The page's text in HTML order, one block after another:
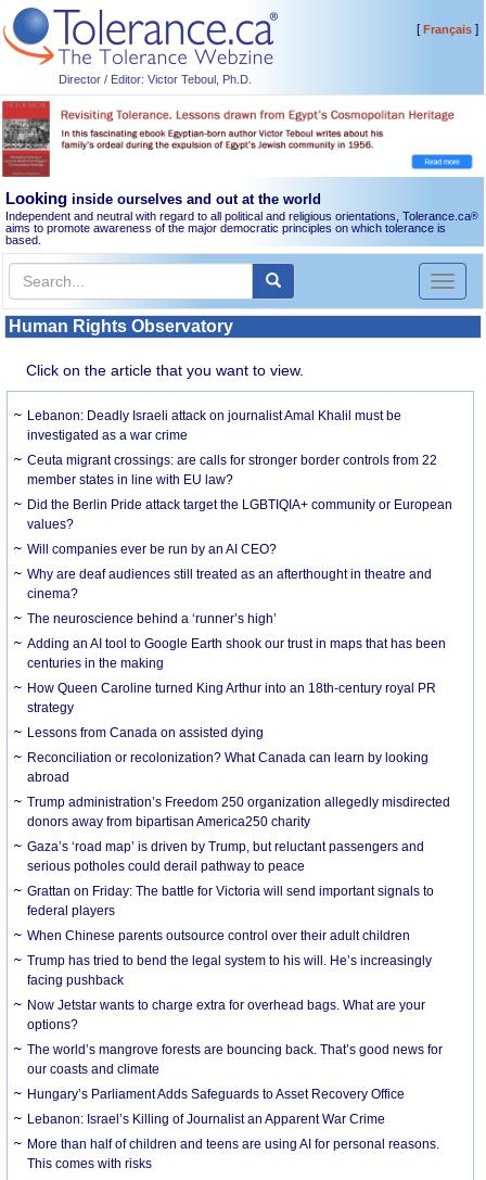
Director / Editor: Victor Teboul, Ph.D.
[Français]
Looking inside ourselves and out at the world
Independent and neutral with regard to all political and religious orientations, Tolerance.ca®
aims to promote awareness of the major democratic principles on which tolerance is
based.
Toggle
Human Rights Observatory
Click on the article that you want to view.
Lebanon: Deadly Israeli attack on journalist Amal Khalil must be
investigated as a war crime
Ceuta migrant crossings: are calls for stronger border controls from 22
member states in line with EU law?
Did the Berlin Pride attack target the LGBTIQIA+ community or European
values?
Will companies ever be run by an AI CEO?
Why are deaf audiences still treated as an afterthought in theatre and
cinema?
The neuroscience behind a ‘runner’s high’
Adding an AI tool to Google Earth shook our trust in maps that has been
centuries in the making
How Queen Caroline turned King Arthur into an 18th-century royal PR
strategy
Lessons from Canada on assisted dying
Reconciliation or recolonization? What Canada can learn by looking
abroad
Trump administration’s Freedom 250 organization allegedly misdirected
donors away from bipartisan America250 charity
Gaza’s ‘road map’ is driven by Trump, but reluctant passengers and
serious potholes could derail pathway to peace
Grattan on Friday: The battle for Victoria will send important signals to
federal players
When Chinese parents outsource control over their adult children
Trump has tried to bend the legal system to his will. He’s increasingly
facing pushback
Now Jetstar wants to charge extra for overhead bags. What are your
options?
The world’s mangrove forests are bouncing back. That’s good news for
our coasts and climate
Hungary’s Parliament Adds Safeguards to Asset Recovery Office
Lebanon: Israel’s Killing of Journalist an Apparent War Crime
More than half of children and teens are using AI for personal reasons.
This comes with risks